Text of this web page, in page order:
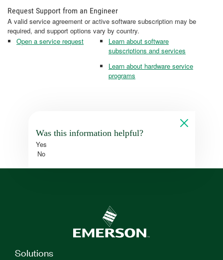
Request Support from an Engineer
A valid service agreement or active software subscription may be
required, and support options vary by country.
Open a service request
Learn about software
subscriptions and services
Learn about hardware service
programs
Was this information helpful?
Yes
No
Solutions